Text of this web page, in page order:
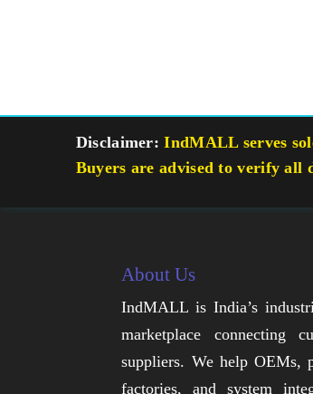
Disclaimer: IndMALL serves
Buyers are advised to verify all
About Us
IndMALL is India’s
marketplace connecting
suppliers. We help OEMs,
factories, and system